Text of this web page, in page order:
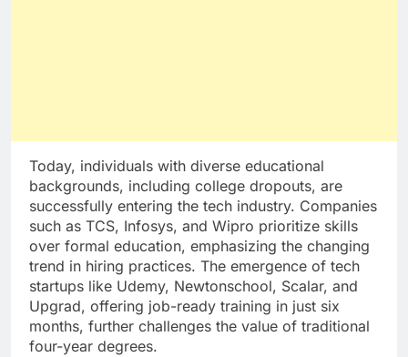
Today, individuals with diverse educational
backgrounds, including college dropouts, are
successfully entering the tech industry. Companies
such as TCS, Infosys, and Wipro prioritize skills
over formal education, emphasizing the changing
trend in hiring practices. The emergence of tech
startups like Udemy, Newtonschool, Scalar, and
Upgrad, offering job-ready training in just six
months, further challenges the value of traditional
four-year degrees.